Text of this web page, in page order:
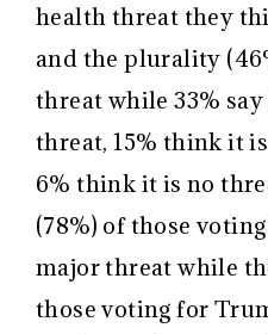
health threat they
and the plurality
threat while 33%
threat, 15% think it
6% think it is no
(78%) of those
major threat while
those voting for